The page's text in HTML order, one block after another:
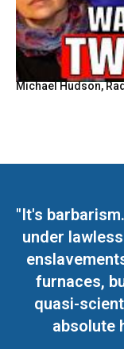
Michael Hudson,
"It's
under
furnaces,
quasi-
absolute